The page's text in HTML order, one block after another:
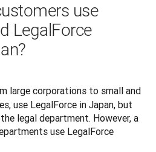
use
LegalForce
large corporations to small and
use LegalForce in Japan, but
legal department. However, a
use LegalForce